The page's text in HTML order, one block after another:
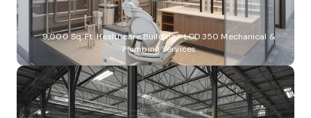
9,000 Sq. Ft. Healthcare Building - LOD 350 Mechanical &
Plumbing Services